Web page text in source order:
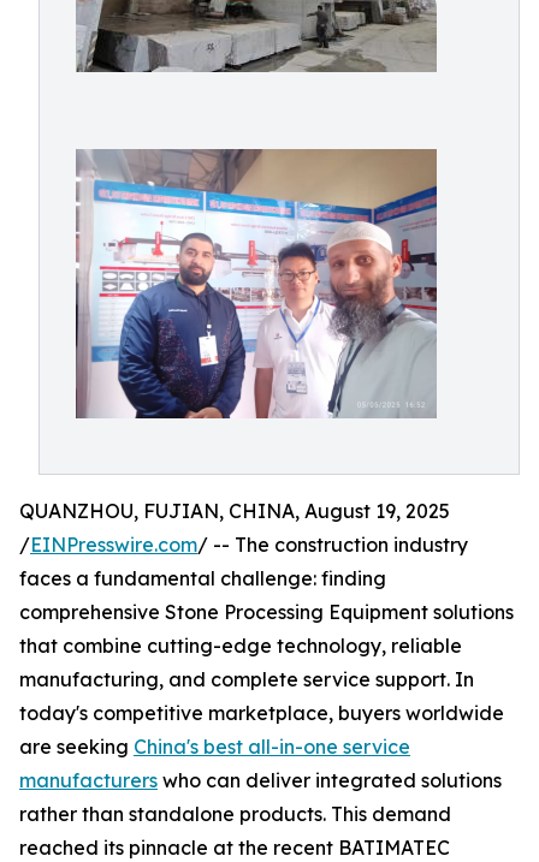
QUANZHOU, FUJIAN, CHINA, August 19, 2025
/EINPresswire.com/ -- The construction industry
faces a fundamental challenge: finding
comprehensive Stone Processing Equipment solutions
that combine cutting-edge technology, reliable
manufacturing, and complete service support. In
today's competitive marketplace, buyers worldwide
are seeking China's best all-in-one service
manufacturers who can deliver integrated solutions
rather than standalone products. This demand
reached its pinnacle at the recent BATIMATEC